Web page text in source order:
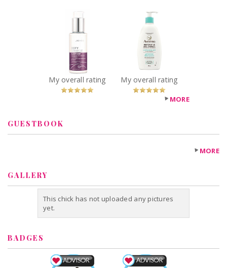
Damage
Sleepover
Overnight
Nourishing
Treatment
Recommended?
You Betcha!
AVEENO®
Restorative Skin
Therapy
Soothing Body
Wash
Recommended?
You Betcha!
MORE
GUESTBOOK
MORE
GALLERY
This chick has not uploaded any pictures
yet.
BADGES